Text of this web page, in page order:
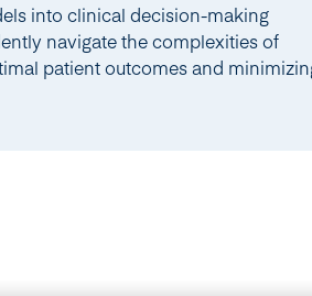
into clinical decision-making
navigate the complexities of
patient outcomes and